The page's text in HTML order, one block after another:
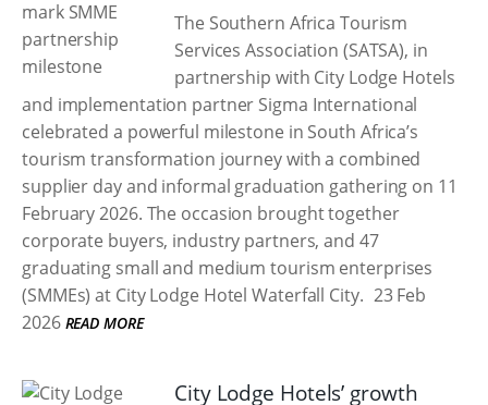
The Southern Africa Tourism
Services Association (SATSA), in
partnership with City Lodge Hotels
and implementation partner Sigma International
celebrated a powerful milestone in South Africa’s
tourism transformation journey with a combined
supplier day and informal graduation gathering on 11
February 2026. The occasion brought together
corporate buyers, industry partners, and 47
graduating small and medium tourism enterprises
(SMMEs) at City Lodge Hotel Waterfall City. 23 Feb
2026 READ MORE
City Lodge Hotels’ growth